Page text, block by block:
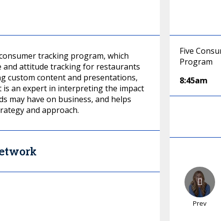
tracking program, which
and attitude tracking for restaurants
custom content and presentations,
an expert in interpreting the impact
may have on business, and helps
and approach.
Five
Program
8:45am
Prev